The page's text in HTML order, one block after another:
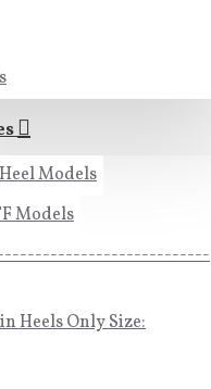
Models
Models
Heels Only Size: